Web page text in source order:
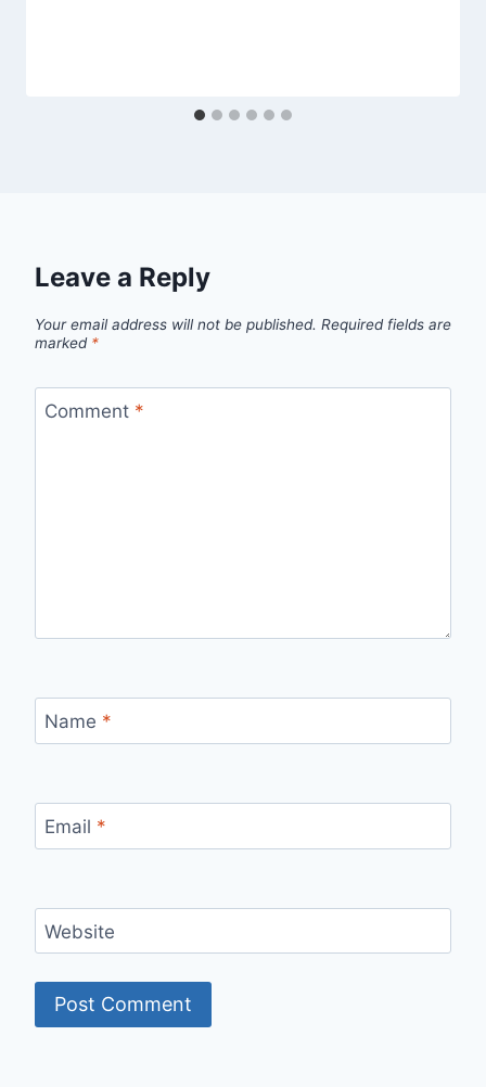
Leave a Reply
Your email address will not be published. Required fields are
marked *
Comment *
Name *
Email *
Website